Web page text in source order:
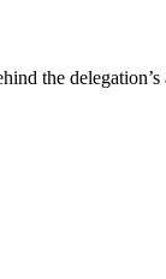
the delegation’s